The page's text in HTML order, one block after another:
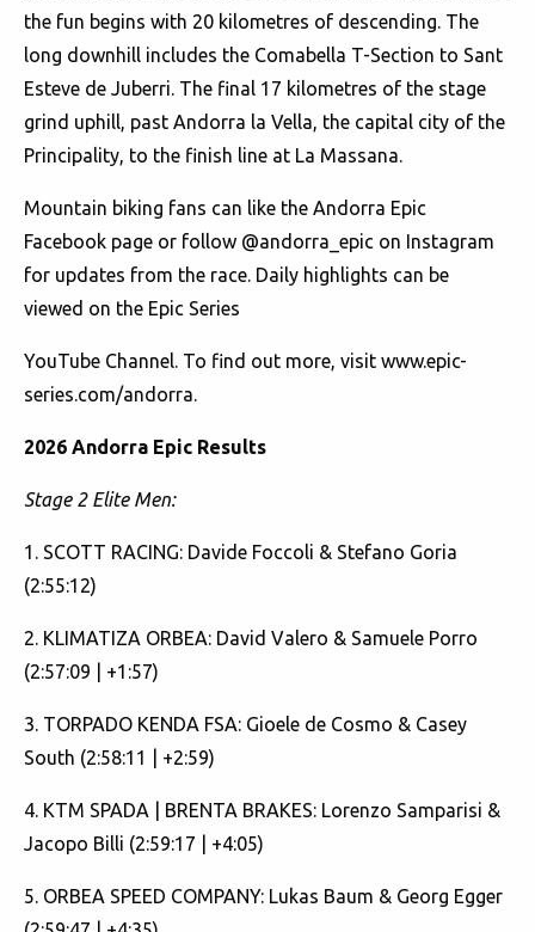
the fun begins with 20 kilometres of descending. The
long downhill includes the Comabella T-Section to Sant
Esteve de Juberri. The final 17 kilometres of the stage
grind uphill, past Andorra la Vella, the capital city of the
Principality, to the finish line at La Massana.
Mountain biking fans can like the Andorra Epic
Facebook page or follow @andorra_epic on Instagram
for updates from the race. Daily highlights can be
viewed on the Epic Series
YouTube Channel. To find out more, visit www.epic-
series.com/andorra.
2026 Andorra Epic Results
Stage 2 Elite Men:
1. SCOTT RACING: Davide Foccoli & Stefano Goria
(2:55:12)
2. KLIMATIZA ORBEA: David Valero & Samuele Porro
(2:57:09 | +1:57)
3. TORPADO KENDA FSA: Gioele de Cosmo & Casey
South (2:58:11 | +2:59)
4. KTM SPADA | BRENTA BRAKES: Lorenzo Samparisi &
Jacopo Billi (2:59:17 | +4:05)
5. ORBEA SPEED COMPANY: Lukas Baum & Georg Egger